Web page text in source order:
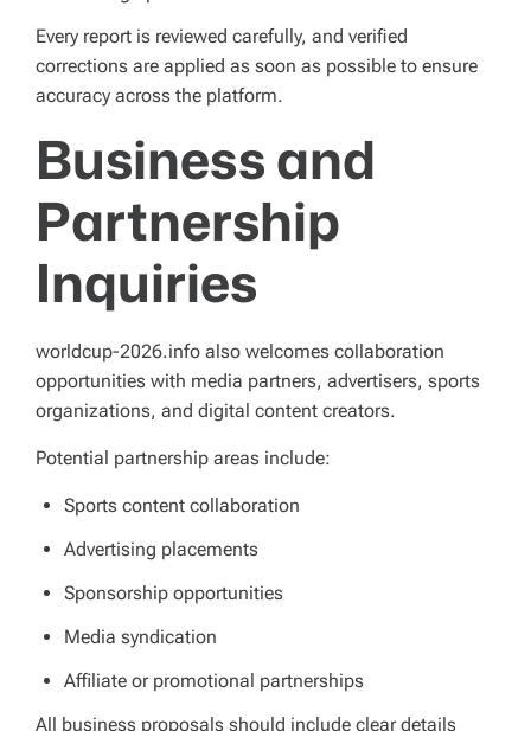
Every report is reviewed carefully, and verified
corrections are applied as soon as possible to ensure
accuracy across the platform.
Business and
Partnership
Inquiries
worldcup-2026.info also welcomes collaboration
opportunities with media partners, advertisers, sports
organizations, and digital content creators.
Potential partnership areas include:
Sports content collaboration
Advertising placements
Sponsorship opportunities
Media syndication
Affiliate or promotional partnerships
All business proposals should include clear details